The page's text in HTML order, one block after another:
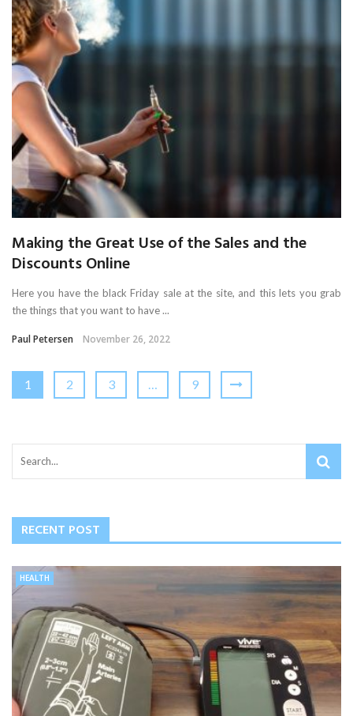
Making the Great Use of the Sales and the
Discounts Online
Here you have the black Friday sale at the site, and this lets you grab
the things that you want to have ...
Paul Petersen November 26, 2022
1 2 3 … 9
RECENT POST
HEALTH